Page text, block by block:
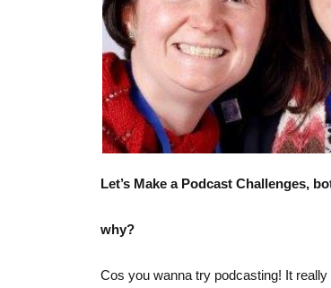
Let’s Make a Podcast Challenges,
why?
Cos you wanna try podcasting! It